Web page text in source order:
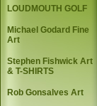
LOUDMOUTH GOLF
Michael Godard Fine
Art
Stephen Fishwick Art
& T-SHIRTS
Rob Gonsalves Art